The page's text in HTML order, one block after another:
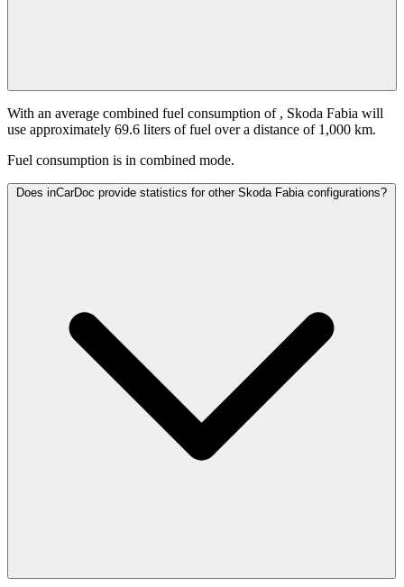
With an average combined fuel consumption of , Skoda Fabia will
use approximately 69.6 liters of fuel over a distance of 1,000 km.
Fuel consumption is in combined mode.
Does inCarDoc provide statistics for other Skoda Fabia configurations?